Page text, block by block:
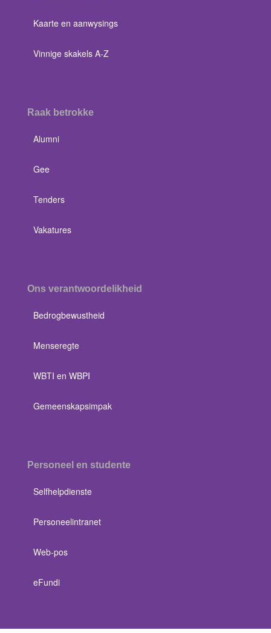
Kaarte en aanwysings
Vinnige skakels A-Z
Raak betrokke
Alumni
Gee
Tenders
Vakatures
Ons verantwoordelikheid
Bedrogbewustheid
Menseregte
WBTI en WBPI
Gemeenskapsimpak
Personeel en studente
Selfhelpdienste
Personeelintranet
Web-pos
eFundi